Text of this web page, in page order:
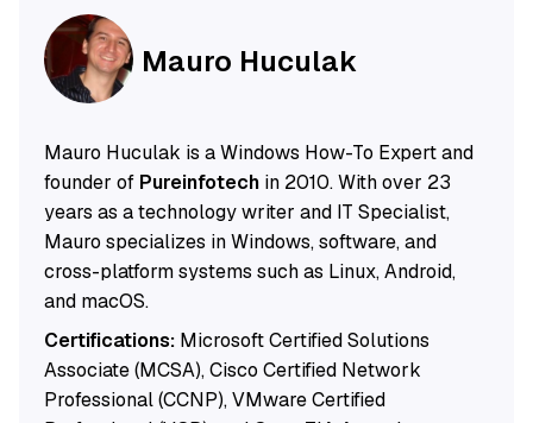
Mauro Huculak
Mauro Huculak is a Windows How-To Expert and
founder of Pureinfotechin 2010. With over 23
years as a technology writer and IT Specialist,
Mauro specializes in Windows, software, and
cross-platform systems such as Linux, Android,
and macOS.
Certifications:Microsoft Certified Solutions
Associate (MCSA), Cisco Certified Network
Professional (CCNP), VMware Certified